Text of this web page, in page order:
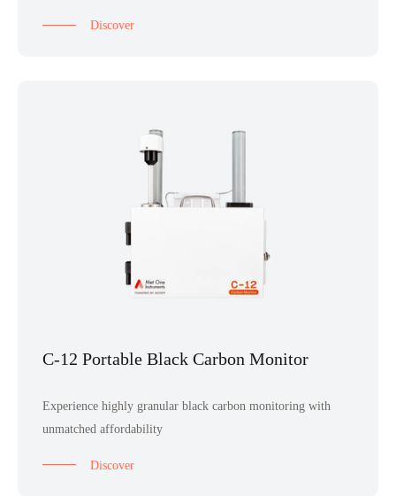
Discover
C-12 Portable Black Carbon Monitor
Experience highly granular black carbon monitoring with
unmatched affordability
Discover